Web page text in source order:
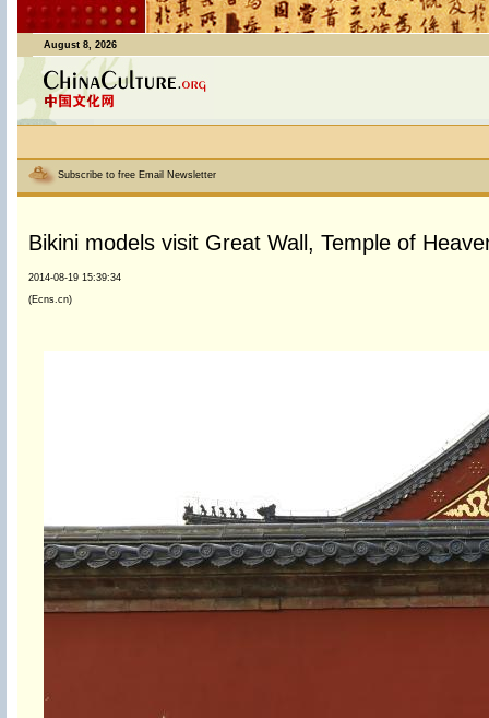
August 8, 2026
Subscribe to free Email Newsletter
Bikini models visit Great Wall, Temple of
2014-08-19 15:39:34
(Ecns.cn)